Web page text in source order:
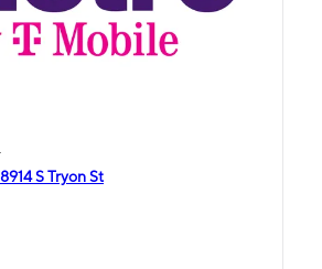
S Tryon St